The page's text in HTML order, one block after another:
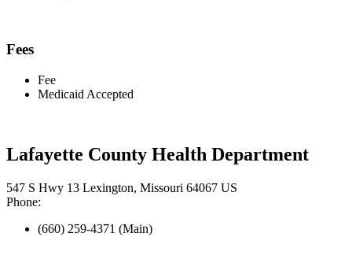
Fees
Fee
Medicaid Accepted
Lafayette County Health Department
547 S Hwy 13 Lexington, Missouri 64067 US
Phone:
(660) 259-4371 (Main)